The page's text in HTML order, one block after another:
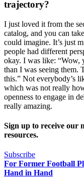
trajectory?
I just loved it from the
catalog, and you can
could imagine. It’s just
people had different
okay. I was like: “Wow,
than I was seeing them.
this.” Not everybody’s
which was not really
openness to engage in
really amazing.
Sign up to receive our
resources.
Subscribe
For Former Football
Hand in Hand